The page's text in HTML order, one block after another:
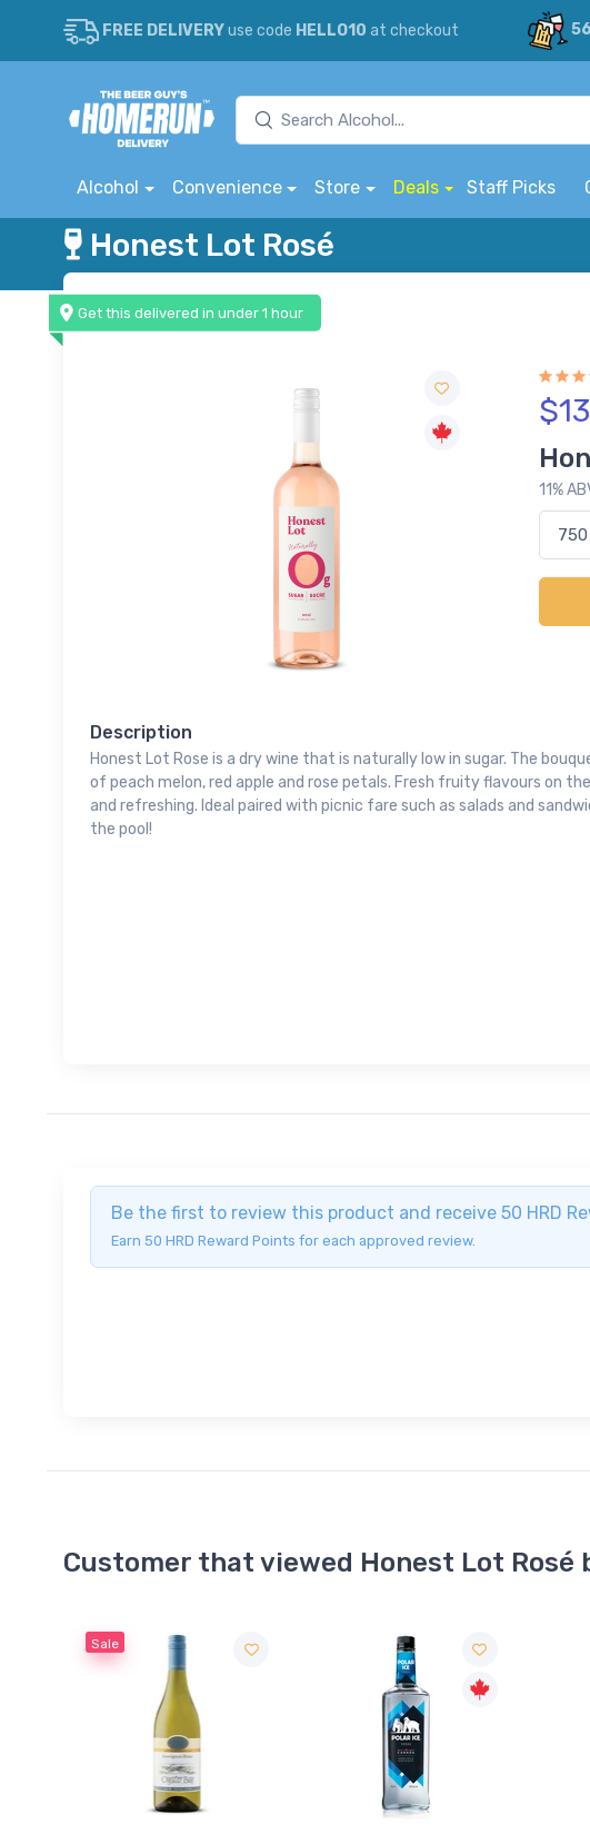
FREE DELIVERYuse code HELLO10 at checkout
Alcohol Convenience Store Deals Staff Picks
Honest Lot Rosé
Get this delivered in under 1 hour
11%
Description
Honest Lot Rose is a dry wine that is naturally low in sugar. The
of peach melon, red apple and rose petals. Fresh fruity flavours on
and refreshing. Ideal paired with picnic fare such as salads and
the pool!
Be the first to review this product and receive 50 HRD
Earn 50 HRD Reward Points for each approved review.
Customer that viewed Honest Lot Rosé